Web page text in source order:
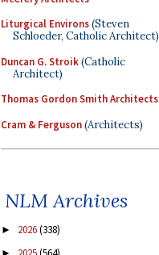
Liturgical Environs(Steven
Schloeder, Catholic Architect)
Duncan G. Stroik(Catholic
Architect)
Thomas Gordon Smith Architects
Cram & Ferguson(Architects)
NLM Archives
► 2026(338)